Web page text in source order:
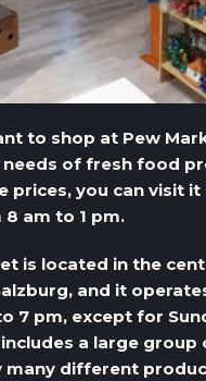
to shop at Pew
needs of fresh food
prices, you can visit it
am to 1 pm.
is located in the
and it
7 pm, except for
a large group
many different